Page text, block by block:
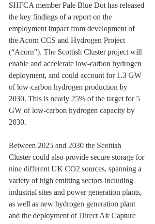
SHFCA member Pale Blue Dot has released
the key findings of a report on the
employment impact from development of
the Acorn CCS and Hydrogen Project
(“Acorn”). The Scottish Cluster project will
enable and accelerate low-carbon hydrogen
deployment, and could account for 1.3 GW
of low-carbon hydrogen production by
2030. This is nearly 25% of the target for 5
GW of low-carbon hydrogen capacity by
2030.
Between 2025 and 2030 the Scottish
Cluster could also provide secure storage for
nine different UK CO2 sources, spanning a
variety of high emitting sectors including
industrial sites and power generation plants,
as well as new hydrogen generation plant
and the deployment of Direct Air Capture